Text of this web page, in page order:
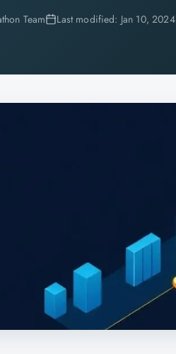
Team Last modified: Jan 10, 2024